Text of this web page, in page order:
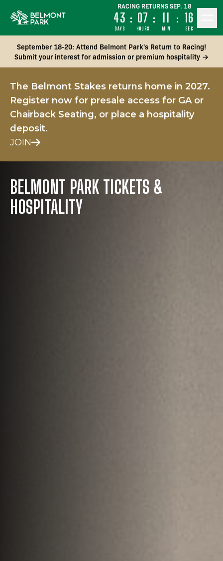
RACING RETURNS SEP. 18
43
DAYS
: 07
HOURS
: 11
MIN
: 15
SEC
September 18-20: Attend Belmont Park's Return to Racing!
Submit your interest for admission or premium hospitality →
The Belmont Stakes returns home in 2027.
Register now for presale access for GA or
Chairback Seating, or place a hospitality
deposit.
JOIN
BELMONT PARK TICKETS &
HOSPITALITY